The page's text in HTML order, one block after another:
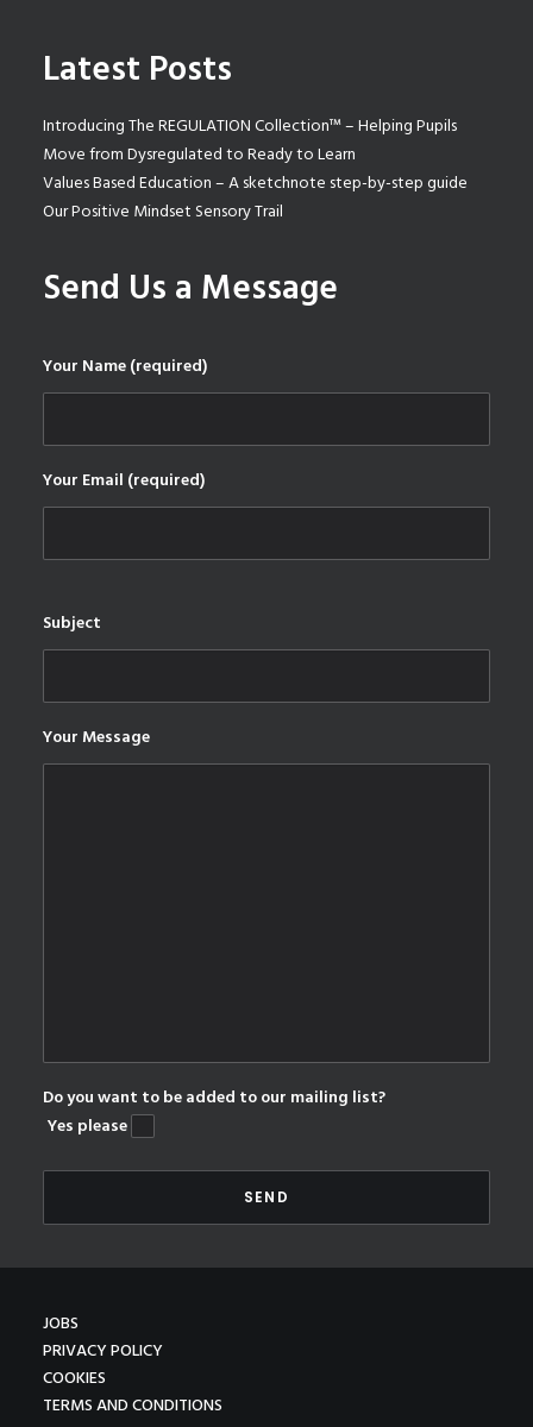
Latest Posts
Introducing The REGULATION Collection™ – Helping Pupils
Move from Dysregulated to Ready to Learn
Values Based Education – A sketchnote step-by-step guide
Our Positive Mindset Sensory Trail
Send Us a Message
Your Name (required)
Your Email (required)
Subject
Your Message
Do you want to be added to our mailing list?
Yes please
JOBS
PRIVACY POLICY
COOKIES
TERMS AND CONDITIONS